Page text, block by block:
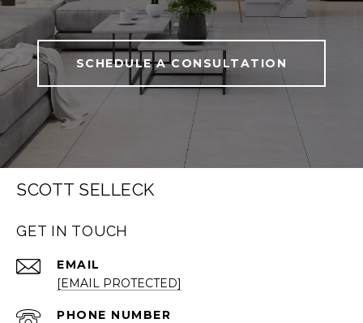
SCHEDULE A CONSULTATION
SCOTT SELLECK
GET IN TOUCH
EMAIL
[EMAIL PROTECTED]
PHONE NUMBER